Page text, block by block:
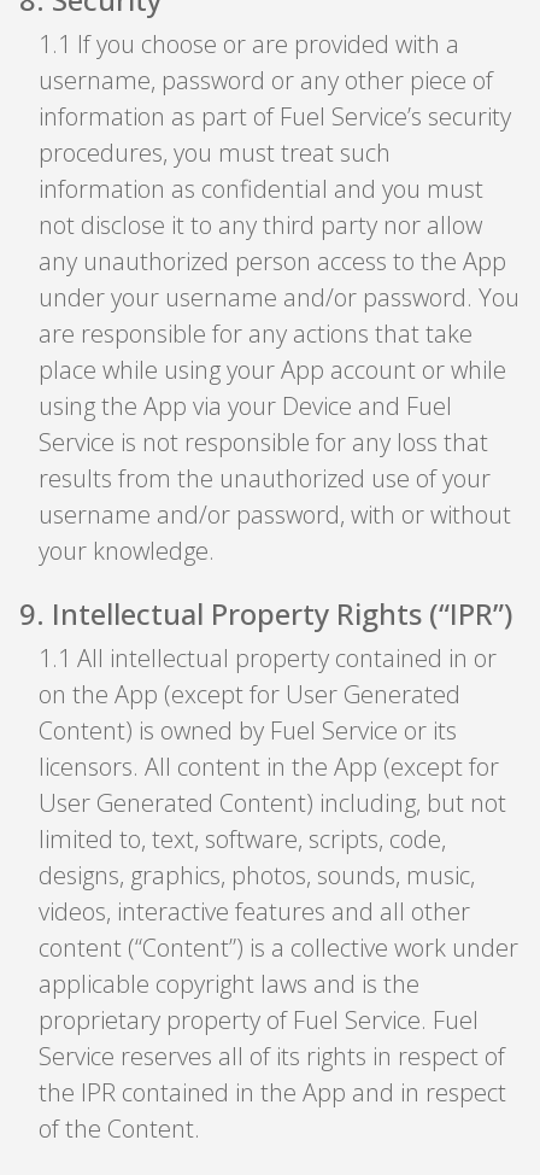
1 .1 If you choose or are provided with a
username, password or any other piece of
information as part of Fuel Service’s security
procedures, you must treat such
information as confidential and you must
not disclose it to any third party nor allow
any unauthorized person access to the App
under your username and/or password. You
are responsible for any actions that take
place while using your App account or while
using the App via your Device and Fuel
Service is not responsible for any loss that
results from the unauthorized use of your
username and/or password, with or without
your knowledge.
9. Intellectual Property Rights (“IPR”)
1 .1 All intellectual property contained in or
on the App (except for User Generated
Content) is owned by Fuel Service or its
licensors. All content in the App (except for
User Generated Content) including, but not
limited to, text, software, scripts, code,
designs, graphics, photos, sounds, music,
videos, interactive features and all other
content (“Content”) is a collective work under
applicable copyright laws and is the
proprietary property of Fuel Service. Fuel
Service reserves all of its rights in respect of
the IPR contained in the App and in respect
of the Content.